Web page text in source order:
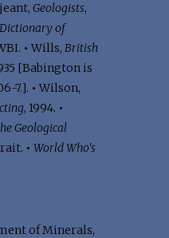
Geologists,
Dictionary of
• Wills, British
[Babington is
7.]. • Wilson,
, 1994. •
Geological
• World Who's
of Minerals,